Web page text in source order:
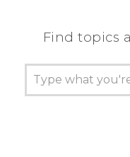
Find topics